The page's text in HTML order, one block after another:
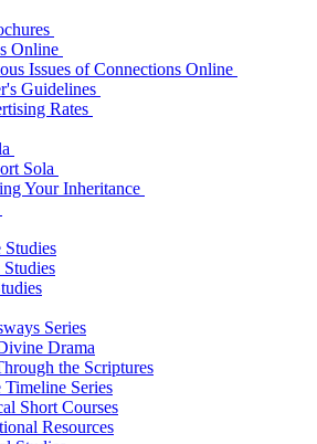
Online
Issues of Connections Online
Guidelines
Rates
Sola
Your Inheritance
Series
Drama
the Scriptures
Series
Short Courses
Resources